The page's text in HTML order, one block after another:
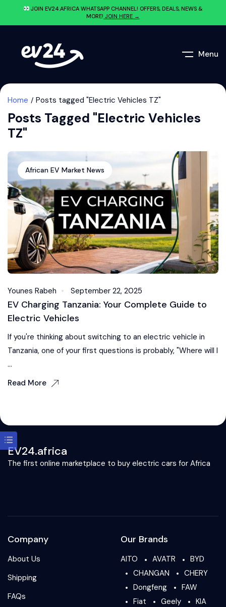
JOIN EV24.AFRICA WHATSAPP CHANNEL! OFFERS, DEALS, NEWS &
MORE! JOIN HERE →
Menu
Home Posts tagged "Electric Vehicles TZ"
Posts Tagged "Electric Vehicles
TZ"
African EV Market News
Younes Rabeh September 22, 2025
EV Charging Tanzania: Your Complete Guide to
Electric Vehicles
If you're thinking about switching to an electric vehicle in
Tanzania, one of your first questions is probably, "Where will I
...
Read More
EV24.africa
The first online marketplace to buy electric cars for Africa
Company
About Us
Shipping
FAQs
Our Brands
AITO AVATR
BYD
CHANGAN
CHERY
Dongfeng
FAW
Fiat
Geely
KIA